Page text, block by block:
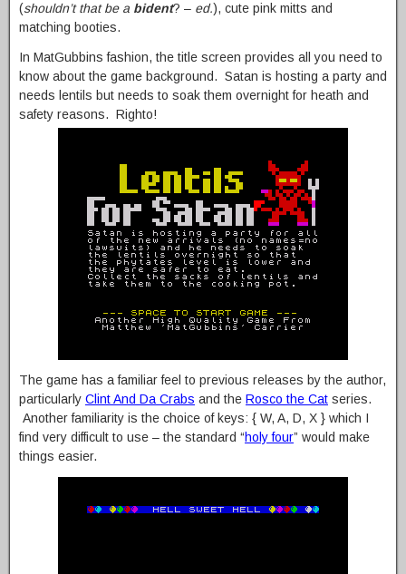
(shouldn’t that be a bident? – ed.), cute pink mitts and
matching booties.
In MatGubbins fashion, the title screen provides all you need to
know about the game background. Satan is hosting a party and
needs lentils but needs to soak them overnight for heath and
safety reasons. Righto!
The game has a familiar feel to previous releases by the author,
particularly Clint And Da Crabs and the Rosco the Cat series.
Another familiarity is the choice of keys: { W, A, D, X } which I
find very difficult to use – the standard “holy four” would make
things easier.